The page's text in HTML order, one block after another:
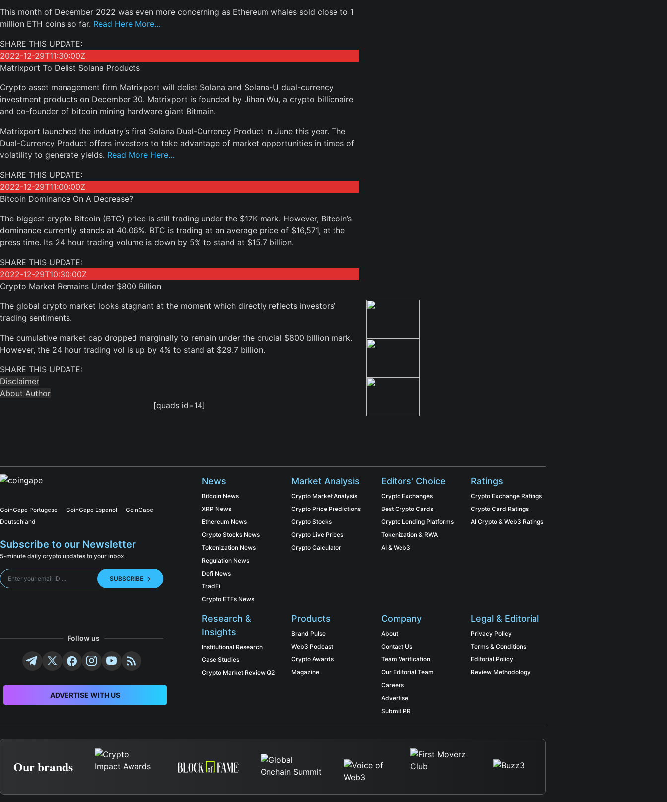
This month of December 2022 was even more concerning as Ethereum whales sold close to 1
million ETH coins so far. Read Here More…
SHARE THIS UPDATE:
2022-12-29T11:30:00Z
Matrixport To Delist Solana Products
Crypto asset management firm Matrixport will delist Solana and Solana-U dual-currency
investment products on December 30. Matrixport is founded by Jihan Wu, a crypto billionaire
and co-founder of bitcoin mining hardware giant Bitmain.
Matrixport launched the industry’s first Solana Dual-Currency Product in June this year. The
Dual-Currency Product offers investors to take advantage of market opportunities in times of
volatility to generate yields. Read More Here…
SHARE THIS UPDATE:
2022-12-29T11:00:00Z
Bitcoin Dominance On A Decrease?
The biggest crypto Bitcoin (BTC) price is still trading under the $17K mark. However, Bitcoin’s
dominance currently stands at 40.06%. BTC is trading at an average price of $16,571, at the
press time. Its 24 hour trading volume is down by 5% to stand at $15.7 billion.
SHARE THIS UPDATE:
2022-12-29T10:30:00Z
Crypto Market Remains Under $800 Billion
The global crypto market looks stagnant at the moment which directly reflects investors’
trading sentiments.
The cumulative market cap dropped marginally to remain under the crucial $800 billion mark.
However, the 24 hour trading vol is up by 4% to stand at $29.7 billion.
SHARE THIS UPDATE:
Disclaimer
About Author
[quads id=14]
CoinGape Portugese CoinGape Espanol
CoinGape
Deutschland
Subscribe to our Newsletter
5-minute daily crypto updates to your inbox
SUBSCRIBE
Follow us
ADVERTISE WITH US
News
Bitcoin News
XRP News
Ethereum News
Crypto Stocks News
Tokenization News
Regulation News
Defi News
TradFi
Crypto ETFs News
Market Analysis
Crypto Market Analysis
Crypto Price Predictions
Crypto Stocks
Crypto Live Prices
Crypto Calculator
Editors' Choice
Crypto Exchanges
Best Crypto Cards
Crypto Lending Platforms
Tokenization & RWA
AI & Web3
Ratings
Crypto Exchange Ratings
Crypto Card Ratings
AI Crypto & Web3 Ratings
Research &
Insights
Institutional Research
Case Studies
Crypto Market Review Q2
Products
Brand Pulse
Web3 Podcast
Crypto Awards
Magazine
Company
About
Contact Us
Team Verification
Our Editorial Team
Careers
Advertise
Submit PR
Legal & Editorial
Privacy Policy
Terms & Conditions
Editorial Policy
Review Methodology
Our brands